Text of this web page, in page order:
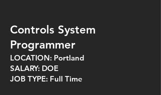
Controls System
Programmer
LOCATION: Portland
SALARY: DOE
JOB TYPE: Full Time